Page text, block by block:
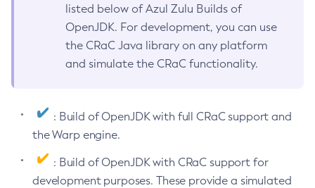
listed below of Azul Zulu Builds of
OpenJDK. For development, you can use
the CRaC Java library on any platform
and simulate the CRaC functionality.
: Build of OpenJDK with full CRaC support and
the Warp engine.
: Build of OpenJDK with CRaC support for
development purposes. These provide a simulated